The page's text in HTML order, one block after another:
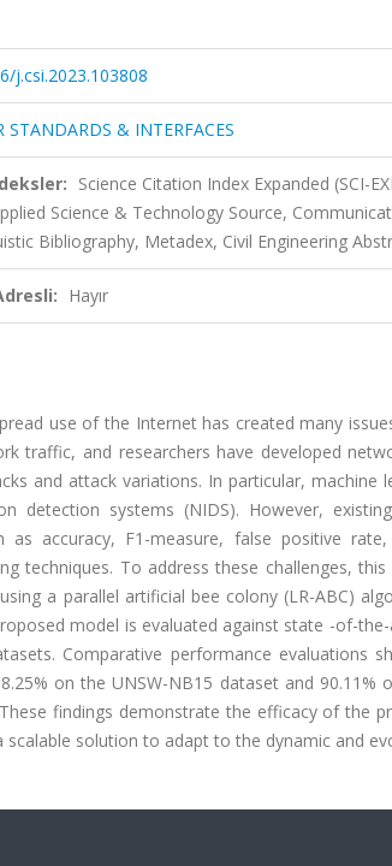
j.csi.2023.103808
STANDARDS & INTERFACES
Science Citation Index Expanded (SCI-
Science & Technology Source,
Bibliography, Metadex, Civil Engineering
Hayır
use of the Internet has created many
traffic, and researchers have developed
and attack variations. In particular, machine
detection systems (NIDS). However,
as accuracy, F1-measure, false positive
techniques. To address these challenges,
a parallel artificial bee colony (LR-ABC)
model is evaluated against state -of-
Comparative performance
on the UNSW-NB15 dataset and 90.11%
findings demonstrate the efficacy of the
scalable solution to adapt to the dynamic and